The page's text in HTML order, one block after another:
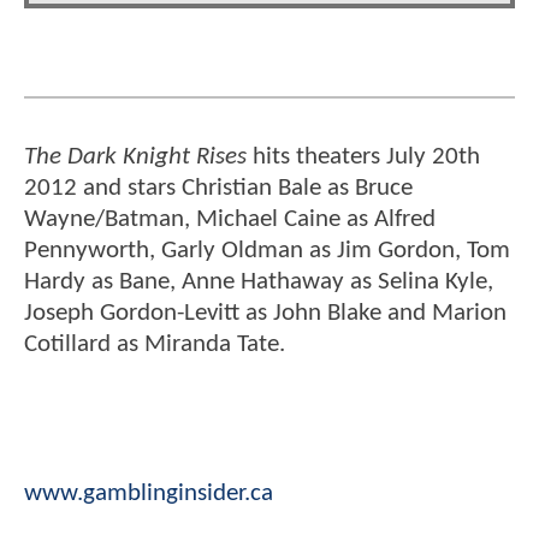
The Dark Knight Rises hits theaters July 20th
2012 and stars Christian Bale as Bruce
Wayne/Batman, Michael Caine as Alfred
Pennyworth, Garly Oldman as Jim Gordon, Tom
Hardy as Bane, Anne Hathaway as Selina Kyle,
Joseph Gordon-Levitt as John Blake and Marion
Cotillard as Miranda Tate.
www.gamblinginsider.ca